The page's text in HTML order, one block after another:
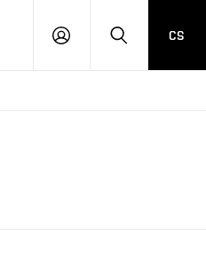
LOG
SEARCH
CS